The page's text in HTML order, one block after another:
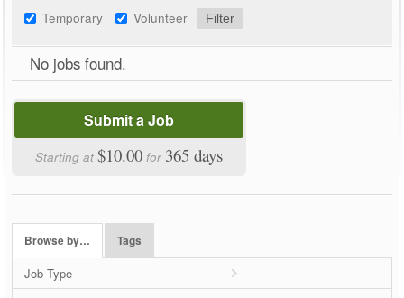
Temporary
Volunteer
No jobs found.
Submit a Job
Starting at$10.00 for 365 days
Browse by… Tags
Job Type